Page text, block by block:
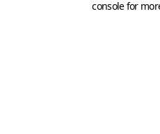
console for